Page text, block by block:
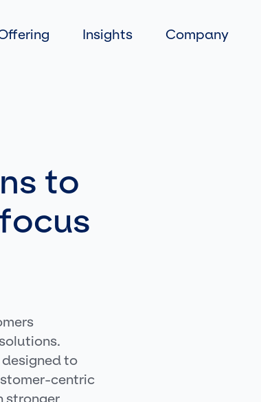
to
content
Insights Company
to
to
centric